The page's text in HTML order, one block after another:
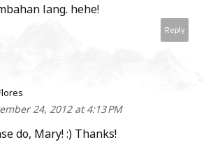
lang. hehe!
Reply
24, 2012 at 4:13 PM
do, Mary! :) Thanks!